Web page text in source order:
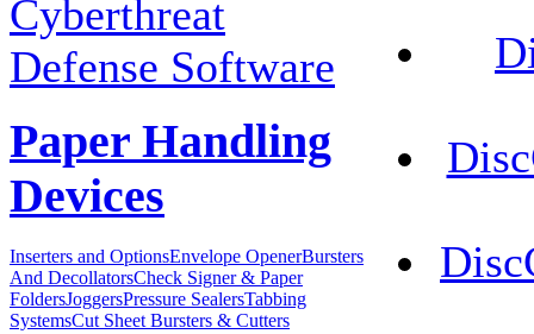
Cyberthreat
Defense Software
Paper Handling
Devices
Inserters and OptionsEnvelope OpenerBursters
And DecollatorsCheck Signer & Paper
FoldersJoggersPressure SealersTabbing
SystemsCut Sheet Bursters & Cutters